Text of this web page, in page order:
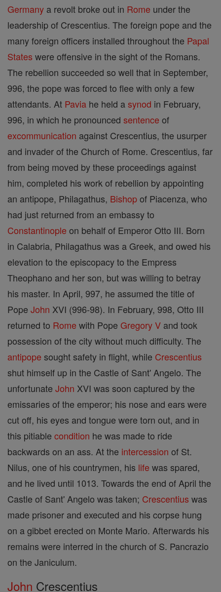
Germany a revolt broke out in Rome under the
leadership of Crescentius. The foreign pope and the
many foreign officers installed throughout the Papal
States were offensive in the sight of the Romans.
The rebellion succeeded so well that in September,
996, the pope was forced to flee with only a few
attendants. At Pavia he held asynod in February,
996, in which he pronounced sentence of
excommunication against Crescentius, the usurper
and invader of the Church of Rome. Crescentius, far
from being moved by these proceedings against
him, completed his work of rebellion by appointing
an antipope, Philagathus, Bishopof Piacenza, who
had just returned from an embassy to
Constantinople on behalf of Emperor Otto III. Born
in Calabria, Philagathus was a Greek, and owed his
elevation to the episcopacy to the Empress
Theophano and her son, but was willing to betray
his master. In April, 997, he assumed the title of
Pope John XVI (996-98). In February, 998, Otto III
returned to Rome with Pope Gregory V and took
possession of the city without much difficulty. The
antipope sought safety in flight, while Crescentius
shut himself up in the Castle of Sant' Angelo. The
unfortunate John XVI was soon captured by the
emissaries of the emperor; his nose and ears were
cut off, his eyes and tongue were torn out, and in
this pitiable condition he was made to ride
backwards on an ass. At the intercession of St.
Nilus, one of his countrymen, his life was spared,
and he lived until 1013. Towards the end of April the
Castle of Sant' Angelo was taken; Crescentius was
made prisoner and executed and his corpse hung
on a gibbet erected on Monte Mario. Afterwards his
remains were interred in the church of S. Pancrazio
on the Janiculum.
John Crescentius